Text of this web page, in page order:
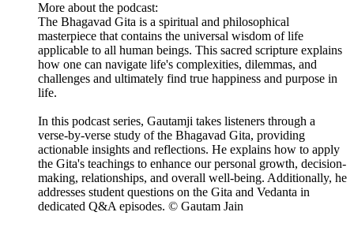
More about the podcast:
The Bhagavad Gita is a spiritual and philosophical
masterpiece that contains the universal wisdom of life
applicable to all human beings. This sacred scripture explains
how one can navigate life's complexities, dilemmas, and
challenges and ultimately find true happiness and purpose in
life.
In this podcast series, Gautamji takes listeners through a
verse-by-verse study of the Bhagavad Gita, providing
actionable insights and reflections. He explains how to apply
the Gita's teachings to enhance our personal growth, decision-
making, relationships, and overall well-being. Additionally, he
addresses student questions on the Gita and Vedanta in
dedicated Q&A episodes. © Gautam Jain